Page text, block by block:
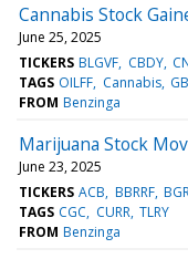
Cannabis Stock
June 25, 2025
TICKERS BLGVF CBDY
TAGS OILFF Cannabis
FROM Benzinga
Marijuana Stock
June 23, 2025
TICKERS ACB BBRRF
TAGS CGC CURR TLRY
FROM Benzinga